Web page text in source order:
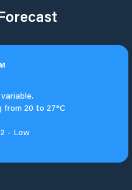
from 20 to 27°C
- Low